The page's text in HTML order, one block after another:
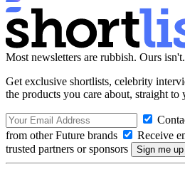
Most newsletters are rubbish. Ours isn't.
Get exclusive shortlists, celebrity
the products you care about, straight to
from other Future brands
Receive
trusted partners or sponsors